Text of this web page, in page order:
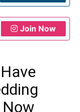
Join Now
Now